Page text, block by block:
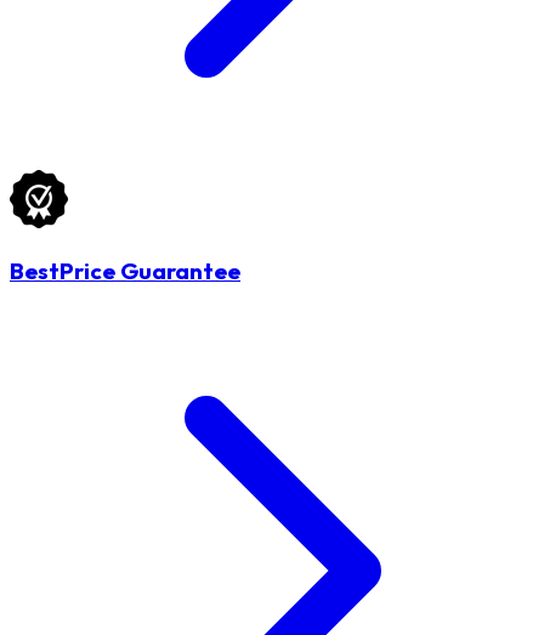
BestPrice Guarantee